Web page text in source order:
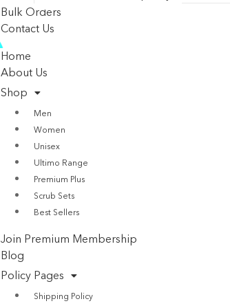
Bulk Orders
Contact Us
Home
About Us
Shop
Men
Women
Unisex
Ultimo Range
Premium Plus
Scrub Sets
Best Sellers
Join Premium Membership
Blog
Policy Pages
Shipping Policy